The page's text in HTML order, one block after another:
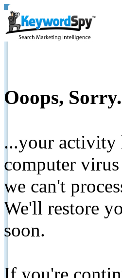
Ooops,
...your activity
computer
we can't
We'll restore
soon.